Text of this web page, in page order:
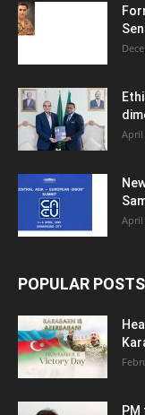
April
April
POPULAR POSTS